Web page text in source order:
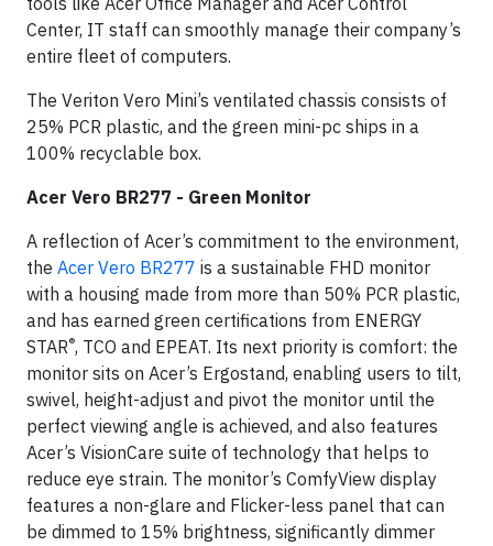
Center, IT staff can smoothly manage their company’s
entire fleet of computers.
The Veriton Vero Mini’s ventilated chassis consists of
25% PCR plastic, and the green mini-pc ships in a
100% recyclable box.
Acer Vero BR277 - Green Monitor
A reflection of Acer’s commitment to the environment,
the Acer Vero BR277 is a sustainable FHD monitor
with a housing made from more than 50% PCR plastic,
and has earned green certifications from ENERGY
STAR®, TCO and EPEAT. Its next priority is comfort: the
monitor sits on Acer’s Ergostand, enabling users to tilt,
swivel, height-adjust and pivot the monitor until the
perfect viewing angle is achieved, and also features
Acer’s VisionCare suite of technology that helps to
reduce eye strain. The monitor’s ComfyView display
features a non-glare and Flicker-less panel that can
be dimmed to 15% brightness, significantly dimmer